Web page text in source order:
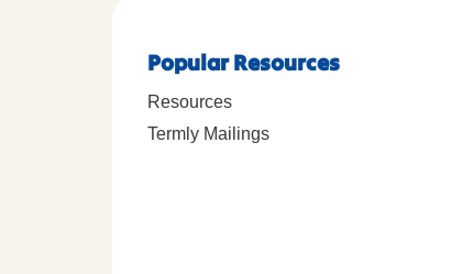
Popular Resources
Resources
Termly Mailings